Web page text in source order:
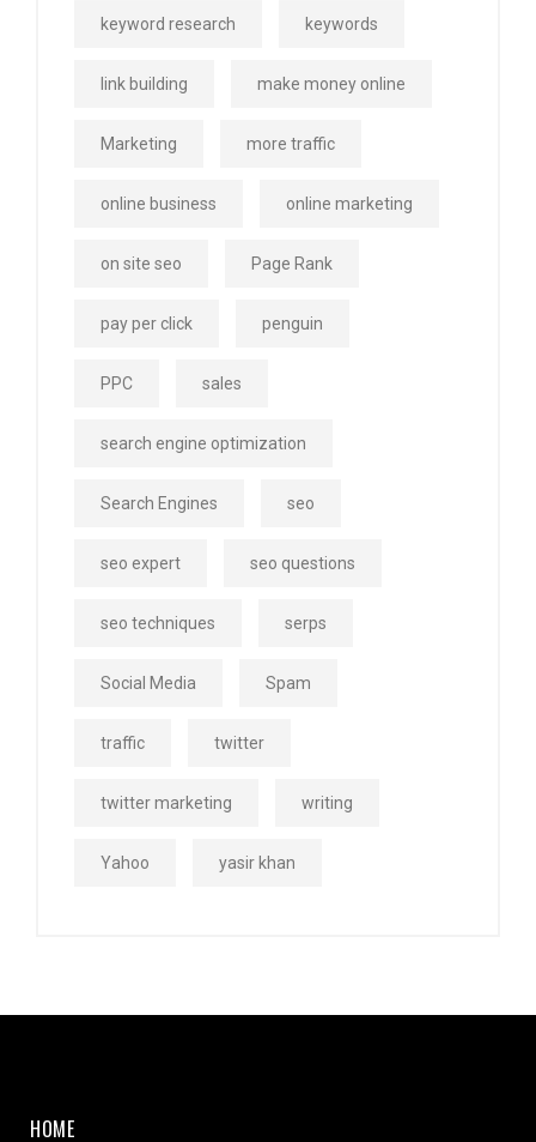
keyword research keywords
link building make money online
Marketing more traffic
online business online marketing
on site seo Page Rank
pay per click penguin
PPC sales
search engine optimization
Search Engines seo
seo expert seo questions
seo techniques serps
Social Media Spam
traffic twitter
twitter marketing writing
Yahoo yasir khan
HOME